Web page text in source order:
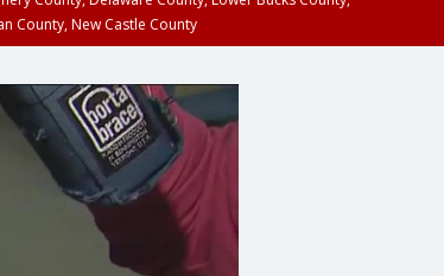
County, New Castle County